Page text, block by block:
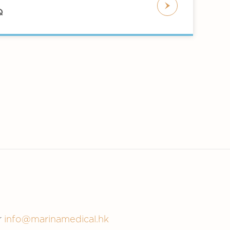
by botulinum toxin. When
active. Your body naturally
with hyperhidrosis. The
outcomes. A few of these
info@marinamedical.hk